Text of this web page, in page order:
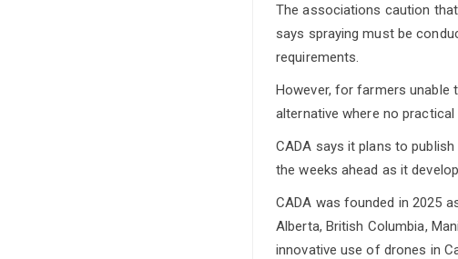
The associations caution
says spraying must be
requirements.
However, for farmers unable
alternative where no practical
CADA says it plans to
the weeks ahead as it
CADA was founded in 2025
Alberta, British Columbia,
innovative use of drones in